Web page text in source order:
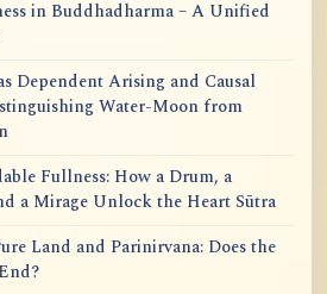
in Buddhadharma – A Unified
Dependent Arising and Causal
Water-Moon from
Fullness: How a Drum, a
a Mirage Unlock the Heart Sūtra
Land and Parinirvana: Does the